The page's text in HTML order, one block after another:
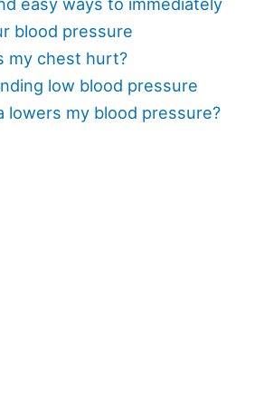
blood pressure
my chest hurt?
low blood pressure
lowers my blood pressure?